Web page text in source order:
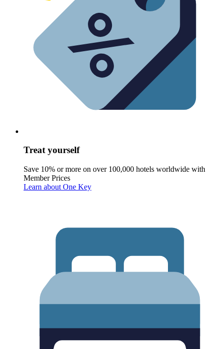
Treat yourself
Save 10% or more on over 100,000 hotels worldwide with
Member Prices
Learn about One Key